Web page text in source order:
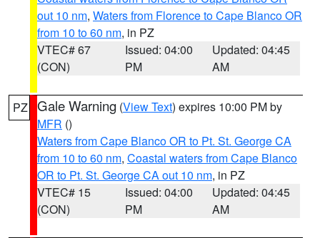
out 10 nm, Waters from Florence to Cape Blanco OR
from 10 to 60 nm, in PZ
VTEC# 67
(CON)
Issued: 04:00
PM
Updated: 04:45
AM
PZ Gale Warning (View Text) expires 10:00 PM by
MFR ()
Waters from Cape Blanco OR to Pt. St. George CA
from 10 to 60 nm, Coastal waters from Cape Blanco
OR to Pt. St. George CA out 10 nm, in PZ
VTEC# 15
(CON)
Issued: 04:00
PM
Updated: 04:45
AM